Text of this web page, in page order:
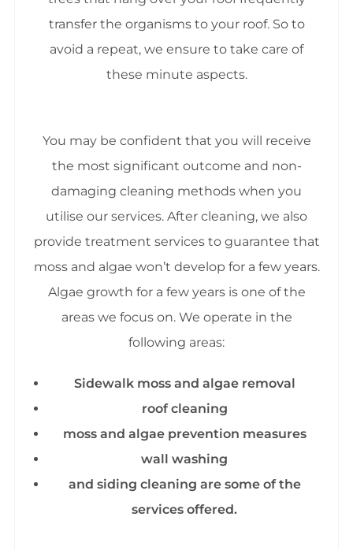
transfer the organisms to your roof. So to
avoid a repeat, we ensure to take care of
these minute aspects.
You may be confident that you will receive
the most significant outcome and non-
damaging cleaning methods when you
utilise our services. After cleaning, we also
provide treatment services to guarantee that
moss and algae won’t develop for a few years.
Algae growth for a few years is one of the
areas we focus on. We operate in the
following areas:
Sidewalk moss and algae removal
roof cleaning
moss and algae prevention measures
wall washing
and siding cleaning are some of the
services offered.